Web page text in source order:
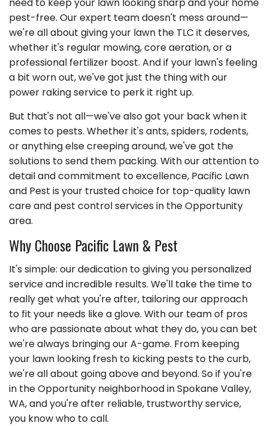
pest-free. Our expert team doesn't mess around—
we're all about giving your lawn the TLC it deserves,
whether it's regular mowing, core aeration, or a
professional fertilizer boost. And if your lawn's feeling
a bit worn out, we've got just the thing with our
power raking service to perk it right up.
But that's not all—we've also got your back when it
comes to pests. Whether it's ants, spiders, rodents,
or anything else creeping around, we've got the
solutions to send them packing. With our attention to
detail and commitment to excellence, Pacific Lawn
and Pest is your trusted choice for top-quality lawn
care and pest control services in the Opportunity
area.
Why Choose Pacific Lawn & Pest
It's simple: our dedication to giving you personalized
service and incredible results. We'll take the time to
really get what you're after, tailoring our approach
to fit your needs like a glove. With our team of pros
who are passionate about what they do, you can bet
we're always bringing our A-game. From keeping
your lawn looking fresh to kicking pests to the curb,
we're all about going above and beyond. So if you're
in the Opportunity neighborhood in Spokane Valley,
WA, and you're after reliable, trustworthy service,
you know who to call.